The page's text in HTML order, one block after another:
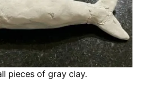
pieces of gray clay.